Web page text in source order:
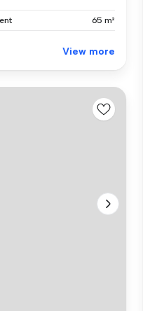
65 m²
View more